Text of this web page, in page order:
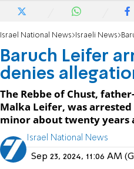
Israel National News Israeli News
Baruch Leifer
denies
The Rebbe of Chust,
Malka Leifer, was
minor about twenty years
Israel National News
Sep 23, 2024, 11:06 AM